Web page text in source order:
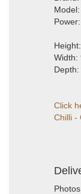
Width:
Click
Chilli -